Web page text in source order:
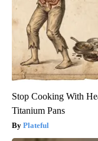
Stop Cooking With
Titanium Pans
Plateful